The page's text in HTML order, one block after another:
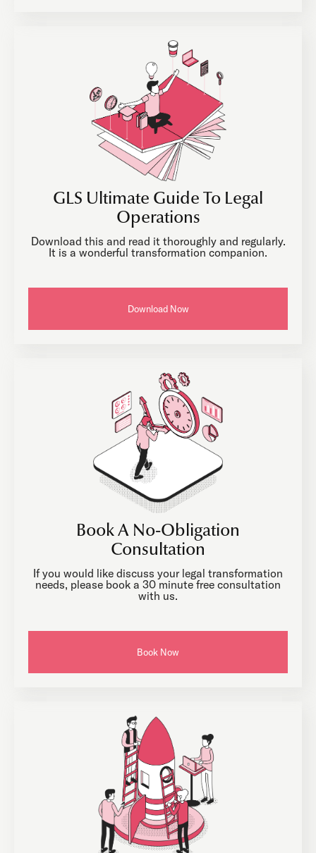
GLS Ultimate Guide To Legal
Operations
Download this and read it thoroughly and regularly.
It is a wonderful transformation companion.
Download Now
Book A No-Obligation
Consultation
If you would like discuss your legal transformation
needs, please book a 30 minute free consultation
with us.
Book Now